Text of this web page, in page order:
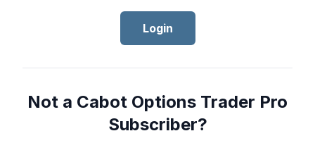
Login
Not a Cabot Options Trader Pro
Subscriber?